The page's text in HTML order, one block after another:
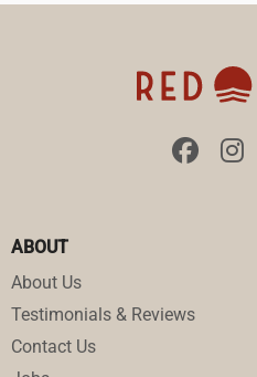
ABOUT
About Us
Testimonials & Reviews
Contact Us